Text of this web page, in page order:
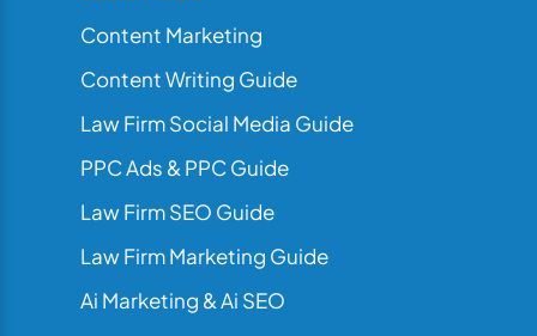
Content Marketing
Content Writing Guide
Law Firm Social Media Guide
PPC Ads & PPC Guide
Law Firm SEO Guide
Law Firm Marketing Guide
Ai Marketing & Ai SEO